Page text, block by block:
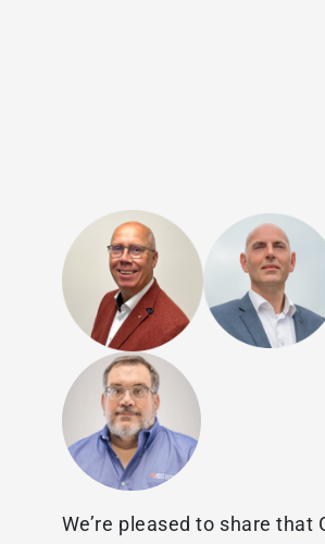
We’re pleased to share that